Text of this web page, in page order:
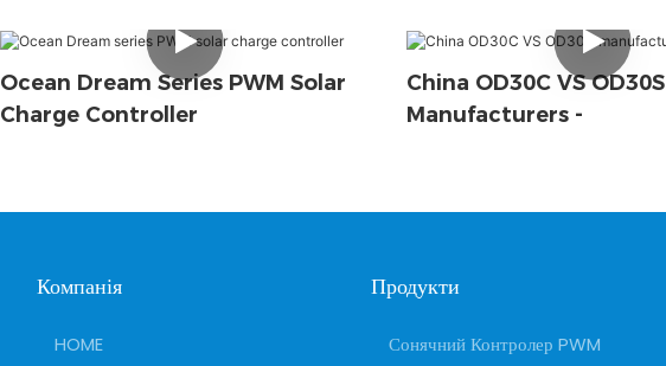
Ocean Dream Series PWM Solar
Charge Controller
China OD30C VS OD30S
Manufacturers -
Компанія
HOME
Продукти
Сонячний Контролер PWM